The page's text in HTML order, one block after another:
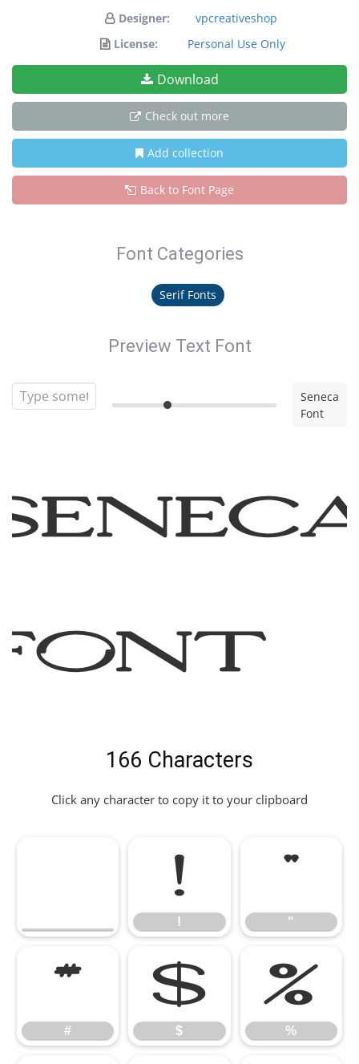
Designer:
vpcreativeshop
License:
Personal Use Only
Download
Check out more
Add collection
Back to Font Page
Font Categories
Serif Fonts
Preview Text Font
Seneca
Font
166 Characters
Click any character to copy it to your clipboard
!
!
"
"
#
#
$
$
%
%